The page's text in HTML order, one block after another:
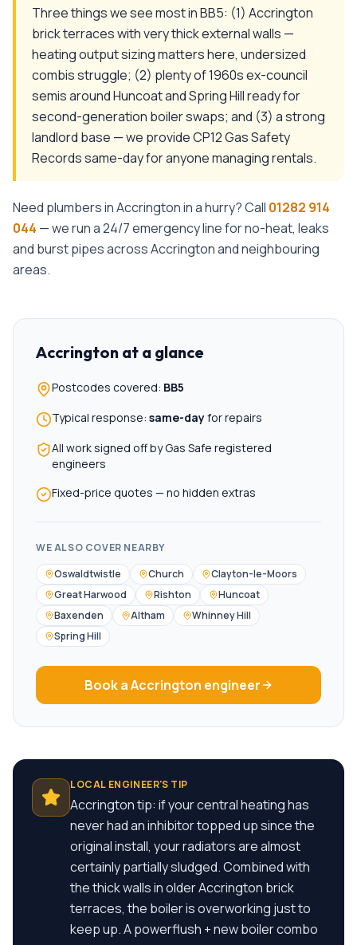
Three things we see most in BB5: (1) Accrington
brick terraces with very thick external walls —
heating output sizing matters here, undersized
combis struggle; (2) plenty of 1960s ex-council
semis around Huncoat and Spring Hill ready for
second-generation boiler swaps; and (3) a strong
landlord base — we provide CP12 Gas Safety
Records same-day for anyone managing rentals.
Need plumbers inAccringtonin a hurry? Call 01282 914
044 — we run a 24/7 emergency line for no-heat, leaks
and burst pipes acrossAccringtonand neighbouring
areas.
Accrington at a glance
Postcodes covered: BB5
Typical response: same-dayfor repairs
All work signed off by Gas Safe registered
engineers
Fixed-price quotes — no hidden extras
WE ALSO COVER NEARBY
Oswaldtwistle
Church
Clayton-le-Moors
Great Harwood
Rishton
Huncoat
Baxenden
Altham
Whinney Hill
Spring Hill
Book aAccrington engineer
LOCAL ENGINEER'S TIP
Accrington tip: if your central heating has
never had an inhibitor topped up since the
original install, your radiators are almost
certainly partially sludged. Combined with
the thick walls in older Accrington brick
terraces, the boiler is overworking just to
keep up. A powerflush + new boiler combo